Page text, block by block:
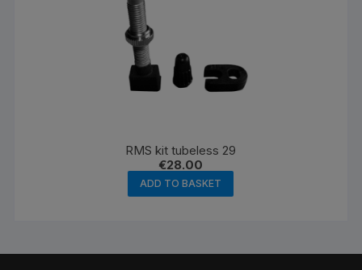
RMS kit tubeless 29
€28.00
ADD TO BASKET